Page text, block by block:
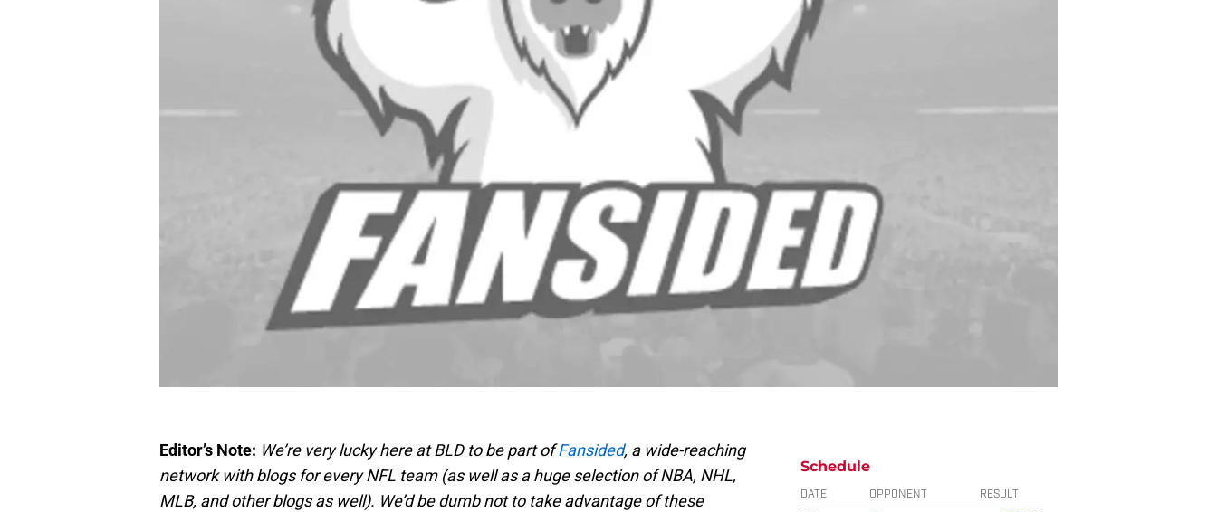
Editor’s Note: We’re very lucky here at BLD to be part ofFansided, a wide-reaching
network with blogs for every NFL team (as well as a huge selection of NBA, NHL,
MLB, and other blogs as well). We’d be dumb not to take advantage of these
Schedule
DATE OPPONENT RESULT